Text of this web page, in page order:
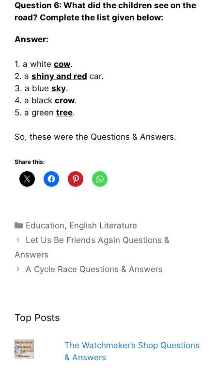
Question 6: What did the children see on the
road? Complete the list given below:
Answer:
1. a white cow.
2. a shiny and red car.
3. a blue sky.
4. a black crow.
5. a green tree.
So, these were the Questions & Answers.
Share this:
Categories
Education, English Literature
Let Us Be Friends Again Questions &
Answers
A Cycle Race Questions & Answers
Top Posts
The Watchmaker’s Shop Questions
& Answers